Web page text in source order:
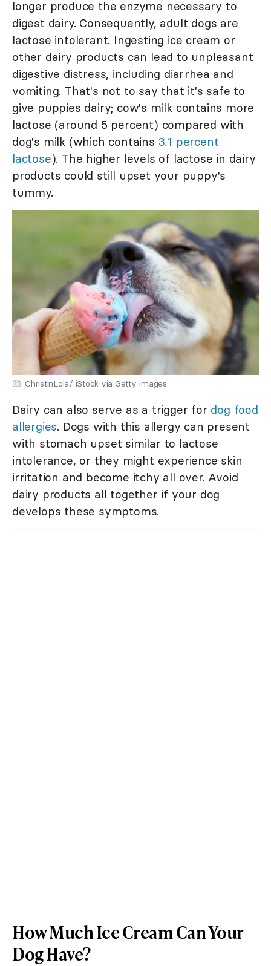
longer produce the enzyme necessary to
digest dairy. Consequently, adult dogs are
lactose intolerant. Ingesting ice cream or
other dairy products can lead to unpleasant
digestive distress, including diarrhea and
vomiting. That's not to say that it's safe to
give puppies dairy; cow's milk contains more
lactose (around 5 percent) compared with
dog's milk (which contains 3.1 percent
lactose). The higher levels of lactose in dairy
products could still upset your puppy's
tummy.
ChristinLola/ iStock via Getty Images
Dairy can also serve as a trigger for dog food
allergies. Dogs with this allergy can present
with stomach upset similar to lactose
intolerance, or they might experience skin
irritation and become itchy all over. Avoid
dairy products all together if your dog
develops these symptoms.
How Much Ice Cream Can Your
Dog Have?